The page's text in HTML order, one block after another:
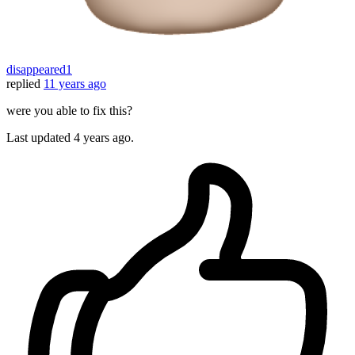
disappeared1
replied 11 years ago
were you able to fix this?
Last updated 4 years ago.